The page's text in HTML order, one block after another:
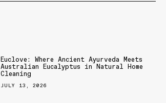
Euclove: Where Ancient Ayurveda Meets
Australian Eucalyptus in Natural Home
Cleaning
JULY 13, 2026